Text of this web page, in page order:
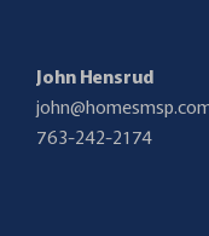
John Hensrud
763-242-2174